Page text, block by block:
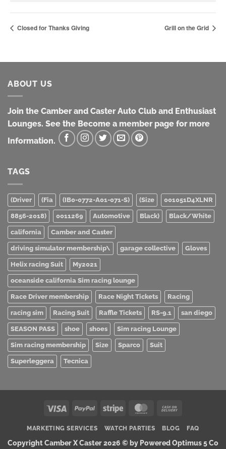
Closed for Thanks Giving Grill on the Grid
ABOUT US
Join the Camber and Caster Auto Club and Enthusiast
Lounges. See the Become a member page for more
Information.
TAGS
(Driver (Fia (IB0-0772-A01-071-S) (Size 001051D4XLNR
8856-2018) 0011269 Automotive Black) Black/White
california Camber and Caster
driving simulator membership\ garage collective Gloves
Helix racing Suit My2021
oceanside california Sim racing lounge
Race Driver membership Race Night Tickets Racing
racing sim Racing Suit Raffle Tickets RS-9.1 san diego
SEASON PASS shoe shoes Sim racing Lounge
Sim racing membership Size Sparco Suit
Superleggera Tecnica
Visa PayPal Stripe MasterCard
Delivery
MARKETING SERVICES WATCH PARTIES BLOG FAQ
Copyright Camber X Caster 2026 ©by Powered Optimus 5 Co